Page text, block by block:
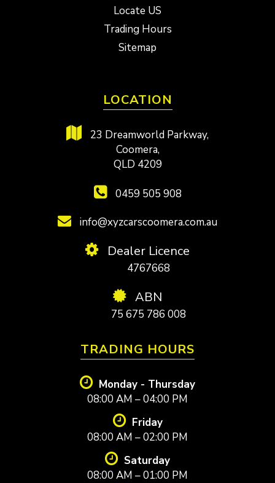
Locate US
Trading Hours
Sitemap
LOCATION
23 Dreamworld Parkway,
Coomera,
QLD 4209
0459 505 908
info@xyzcarscoomera.com.au
Dealer Licence
4767668
ABN
75 675 786 008
TRADING HOURS
Monday - Thursday
08:00 AM – 04:00 PM
Friday
08:00 AM – 02:00 PM
Saturday
08:00 AM – 01:00 PM